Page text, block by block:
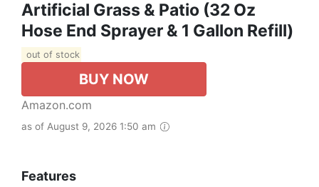
Artificial Grass & Patio (32 Oz
Hose End Sprayer & 1 Gallon Refill)
out of stock
BUY NOW
Amazon.com
as of August 9, 2026 1:50 am
Features